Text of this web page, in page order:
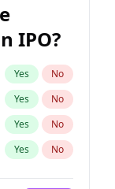
IPO?
Yes No
Yes No
Yes No
Yes No